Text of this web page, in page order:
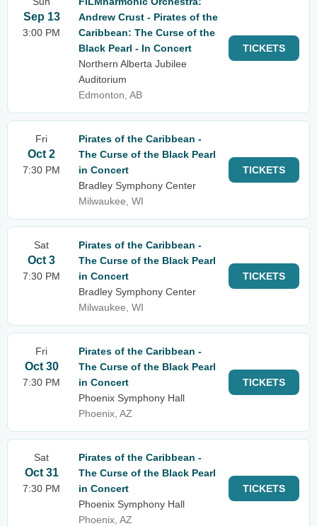
Sep 13
3:00 PM
Andrew Crust - Pirates of the
Caribbean: The Curse of the
Black Pearl - In Concert
Northern Alberta Jubilee
Auditorium
Edmonton, AB
TICKETS
Fri
Oct 2
7:30 PM
Pirates of the Caribbean -
The Curse of the Black Pearl
in Concert
Bradley Symphony Center
Milwaukee, WI
TICKETS
Sat
Oct 3
7:30 PM
Pirates of the Caribbean -
The Curse of the Black Pearl
in Concert
Bradley Symphony Center
Milwaukee, WI
TICKETS
Fri
Oct 30
7:30 PM
Pirates of the Caribbean -
The Curse of the Black Pearl
in Concert
Phoenix Symphony Hall
Phoenix, AZ
TICKETS
Sat
Oct 31
7:30 PM
Pirates of the Caribbean -
The Curse of the Black Pearl
in Concert
Phoenix Symphony Hall
Phoenix, AZ
TICKETS